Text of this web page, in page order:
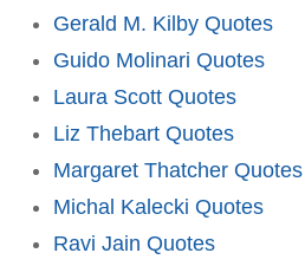
Gerald M. Kilby Quotes
Guido Molinari Quotes
Laura Scott Quotes
Liz Thebart Quotes
Margaret Thatcher Quotes
Michal Kalecki Quotes
Ravi Jain Quotes